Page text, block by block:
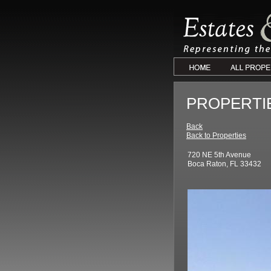
Back
Back to Properties
720 NE 5th Avenue
Boca Raton, FL 33432